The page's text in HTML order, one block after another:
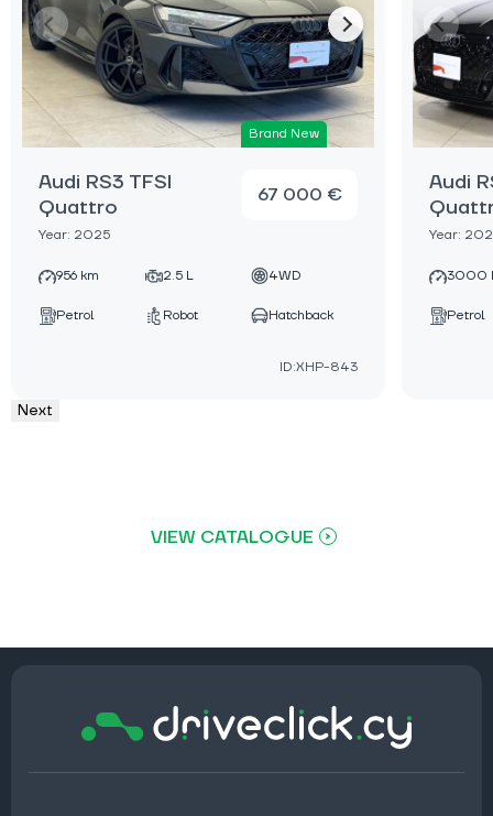
Brand New
Audi RS3 TFSI
Quattro
Year: 2025
67 000 €
956 km 2.5 L 4WD
Petrol Robot Hatchback
ID:XHP-843
Audi
Year:
3000
Petrol
Next
VIEW CATALOGUE